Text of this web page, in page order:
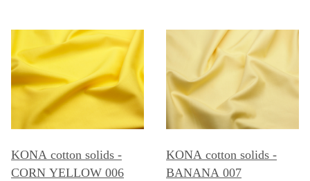
KONA cotton solids -
CORN YELLOW 006
KONA cotton solids -
BANANA 007